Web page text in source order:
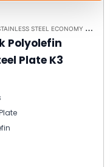
STEEL ECONOMY PLATE CASTER MODEL K3 - UP TO 350 LBS EACH - PLATE SIZE 2-3/8" X 3-5/8"
Polyolefin
Plate K3